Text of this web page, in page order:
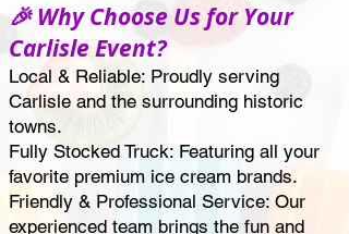
🎉 Why Choose Us for Your
Carlisle Event?
Local & Reliable: Proudly serving
Carlisle and the surrounding historic
towns.
Fully Stocked Truck: Featuring all your
favorite premium ice cream brands.
Friendly & Professional Service: Our
experienced team brings the fun and